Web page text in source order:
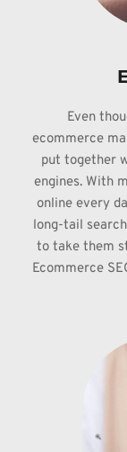
Even
ecommerce
put together
engines. With
online every
long-tail
to take them
Ecommerce